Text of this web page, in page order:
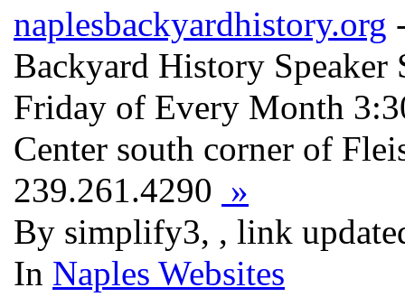
naplesbackyardhistory.org
Backyard History Speaker
Friday of Every Month
Center south corner of
239.261.4290 »
By simplify3, , link
In Naples Websites